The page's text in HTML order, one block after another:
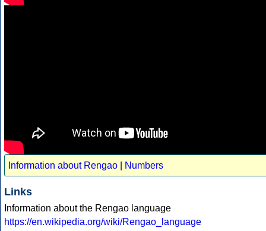
Information about Rengao Numbers
Links
Information about the Rengao language
https://en.wikipedia.org/wiki/Rengao_language